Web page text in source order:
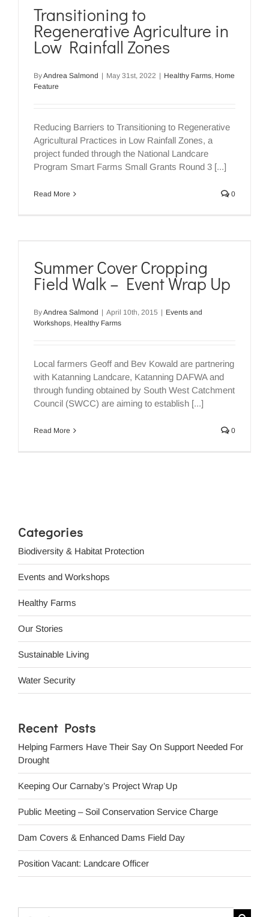
Transitioning to
Regenerative Agriculture in
Low Rainfall Zones
ByAndrea Salmond | May 31st, 2022 | Healthy Farms, Home
Feature
Reducing Barriers to Transitioning to Regenerative
Agricultural Practices in Low Rainfall Zones, a
project funded through the National Landcare
Program Smart Farms Small Grants Round 3 [...]
Read More 0
Summer Cover Cropping
Field Walk – Event Wrap Up
ByAndrea Salmond | April 10th, 2015 | Events and
Workshops, Healthy Farms
Local farmers Geoff and Bev Kowald are partnering
with Katanning Landcare, Katanning DAFWA and
through funding obtained by South West Catchment
Council (SWCC) are aiming to establish [...]
Read More 0
Categories
Biodiversity & Habitat Protection
Events and Workshops
Healthy Farms
Our Stories
Sustainable Living
Water Security
Recent Posts
Helping Farmers Have Their Say On Support Needed For
Drought
Keeping Our Carnaby’s Project Wrap Up
Public Meeting – Soil Conservation Service Charge
Dam Covers & Enhanced Dams Field Day
Position Vacant: Landcare Officer
Search